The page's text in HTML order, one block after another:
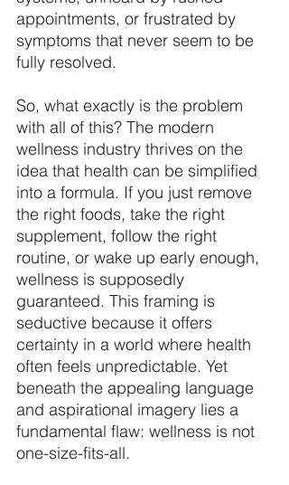
appointments, or frustrated by
symptoms that never seem to be
fully resolved.
So, what exactly is the problem
with all of this? The modern
wellness industry thrives on the
idea that health can be simplified
into a formula. If you just remove
the right foods, take the right
supplement, follow the right
routine, or wake up early enough,
wellness is supposedly
guaranteed. This framing is
seductive because it offers
certainty in a world where health
often feels unpredictable. Yet
beneath the appealing language
and aspirational imagery lies a
fundamental flaw: wellness is not
one-size-fits-all.